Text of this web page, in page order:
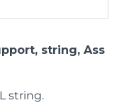
string, Ass
string.